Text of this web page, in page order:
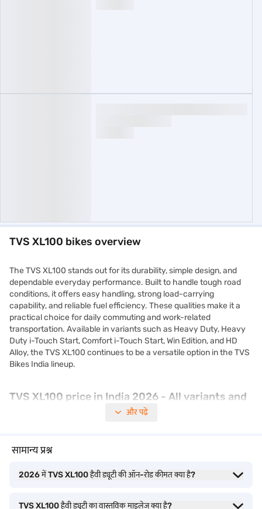
TVS XL100 bikes overview
The TVS XL100 stands out for its durability, simple design, and
dependable everyday performance. Built to handle tough road
conditions, it offers easy handling, strong load-carrying
capability, and reliable fuel efficiency. These qualities make it a
practical choice for daily commuting and work-related
transportation. Available in variants such as Heavy Duty, Heavy
Duty i-Touch Start, Comfort i-Touch Start, Win Edition, and HD
Alloy, the TVS XL100 continues to be a versatile option in the TVS
Bikes India lineup.
TVS XL100 price in India 2026 - All variants and
two-wheeler segment, making it a practical choice for daily
and low maintenance, the TVS XL100 is available in multiple
i-Touch Start, Heavy Duty Win Edition, and XL100 HD Alloy.
और पढ़ें
सामान्य प्रश्न
2026 में TVS XL100 हैवी ड्यूटी की ऑन-रोड कीमत क्या है?
TVS XL100 हैवी ड्यूटी का वास्तविक माइलेज क्या है?